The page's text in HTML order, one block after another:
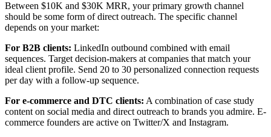
Between $10K and $30K MRR, your primary growth channel
should be some form of direct outreach. The specific channel
depends on your market:
For B2B clients: LinkedIn outbound combined with email
sequences. Target decision-makers at companies that match your
ideal client profile. Send 20 to 30 personalized connection requests
per day with a follow-up sequence.
For e-commerce and DTC clients: A combination of case study
content on social media and direct outreach to brands you admire. E-
commerce founders are active on Twitter/X and Instagram.